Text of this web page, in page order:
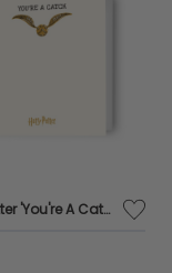
Harry Potter 'You're A Catch' Valentine's Day Card